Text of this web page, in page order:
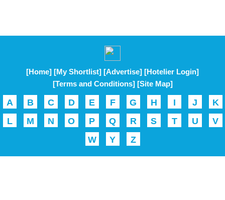
[Home] [My Shortlist] [Advertise] [Hotelier Login]
[Terms and Conditions] [Site Map]
A B C D E F G H I J
K
L
M N O P Q R S T U
V
W
Y Z